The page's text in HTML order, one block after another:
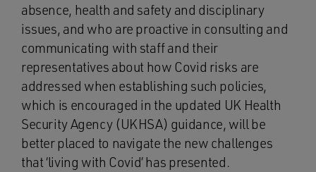
absence, health and safety and disciplinary
issues, and who are proactive in consulting and
communicating with staff and their
representatives about how Covid risks are
addressed when establishing such policies,
which is encouraged in the updated UK Health
Security Agency (UKHSA) guidance, will be
better placed to navigate the new challenges
that ‘living with Covid’ has presented.